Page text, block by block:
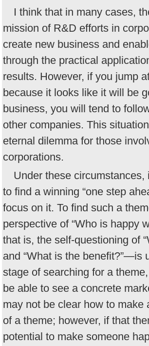
I think that in many cases,
mission of R&D efforts in
create new business and
through the practical
results. However, if you jump
because it looks like it will be
business, you will tend to
other companies. This
eternal dilemma for those
corporations.
Under these circumstances,
to find a winning “one step
focus on it. To find such a
perspective of “Who is happy
that is, the self-questioning of
and “What is the benefit?”—is
stage of searching for a
be able to see a concrete
may not be clear how to make
of a theme; however, if that
potential to make someone